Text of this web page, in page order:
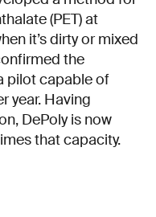
(PET) at
it’s dirty or mixed
the
pilot capable of
year. Having
DePoly is now
that capacity.